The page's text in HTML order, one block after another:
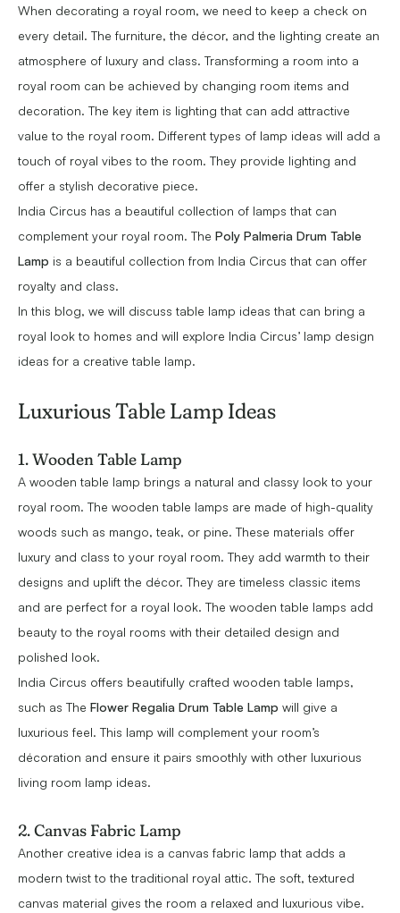
When decorating a royal room, we need to keep a check on
every detail. The furniture, the décor, and the lighting create an
atmosphere of luxury and class. Transforming a room into a
royal room can be achieved by changing room items and
decoration. The key item is lighting that can add attractive
value to the royal room. Different types of lamp ideas will add a
touch of royal vibes to the room. They provide lighting and
offer a stylish decorative piece.
India Circus has a beautiful collection of lamps that can
complement your royal room. The Poly Palmeria Drum Table
Lamp is a beautiful collection from India Circus that can offer
royalty and class.
In this blog, we will discuss table lamp ideas that can bring a
royal look to homes and will explore India Circus’ lamp design
ideas for a creative table lamp.
Luxurious Table Lamp Ideas
1. Wooden Table Lamp
A wooden table lamp brings a natural and classy look to your
royal room. The wooden table lamps are made of high-quality
woods such as mango, teak, or pine. These materials offer
luxury and class to your royal room. They add warmth to their
designs and uplift the décor. They are timeless classic items
and are perfect for a royal look. The wooden table lamps add
beauty to the royal rooms with their detailed design and
polished look.
India Circus offers beautifully crafted wooden table lamps,
such as The Flower Regalia Drum Table Lamp will give a
luxurious feel. This lamp will complement your room’s
décoration and ensure it pairs smoothly with other luxurious
living room lamp ideas.
2. Canvas Fabric Lamp
Another creative idea is a canvas fabric lamp that adds a
modern twist to the traditional royal attic. The soft, textured
canvas material gives the room a relaxed and luxurious vibe.